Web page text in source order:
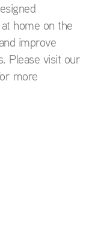
home on the
improve
Please visit our
more